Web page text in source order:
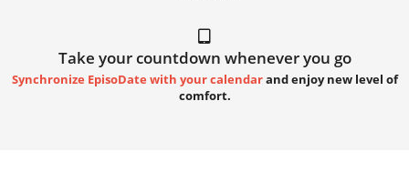
Take your countdown whenever you go
Synchronize EpisoDate with your calendarand enjoy new level of
comfort.